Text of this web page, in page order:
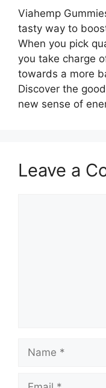
Viahemp
tasty way to
When you pick
you take charge
towards a more
Discover the
new sense of
Leave a